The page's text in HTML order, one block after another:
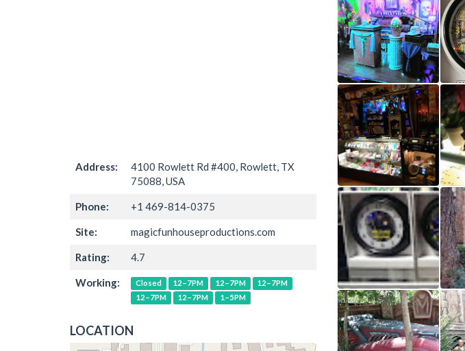
Address:
4100 Rowlett Rd #400, Rowlett, TX
75088, USA
Phone: +1 469-814-0375
Site: magicfunhouseproductions.com
Rating: 4.7
Working: Closed 12–7PM 12–7PM
12–7PM
12–7PM
12–7PM 1–5PM
LOCATION